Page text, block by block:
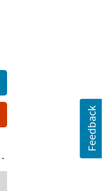
Feedback